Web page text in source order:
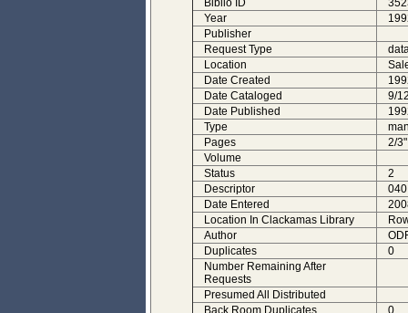
Biblio ID
Year
Publisher
Request Type
Location
Date Created
Date Cataloged
9/
Date Published
Type
Pages
2/3"
Volume
Status
2
Descriptor
Date Entered
Location In Clackamas Library
Author
Duplicates
0
Number Remaining After
Requests
Presumed All Distributed
Back Room Duplicates
0